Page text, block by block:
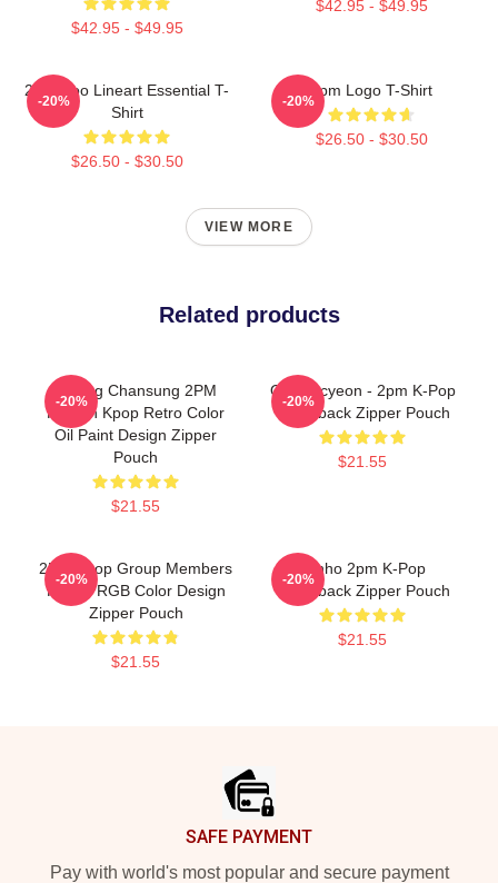
$42.95 - $49.95
$42.95 - $49.95
2PM Zoo Lineart Essential T-
Shirt
$26.50 - $30.50
-20%
2pm Logo T-Shirt
$26.50 - $30.50
-20%
VIEW MORE
Related products
Hwang Chansung 2PM
Korean Kpop Retro Color
Oil Paint Design Zipper
Pouch
$21.55
-20%
Ok Taecyeon - 2pm K-Pop
Comeback Zipper Pouch
$21.55
-20%
2PM Kpop Group Members
Purple RGB Color Design
Zipper Pouch
$21.55
-20%
Junho 2pm K-Pop
Comeback Zipper Pouch
$21.55
-20%
SAFE PAYMENT
Pay with world's most popular and secure payment